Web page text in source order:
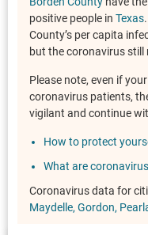
positive people in Texas
County’s per capita
but the coronavirus
Please note, even if
coronavirus patients,
vigilant and continue
How to protect
What are
Coronavirus data for
Maydelle Gordon